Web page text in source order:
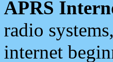
APRS
radio
internet